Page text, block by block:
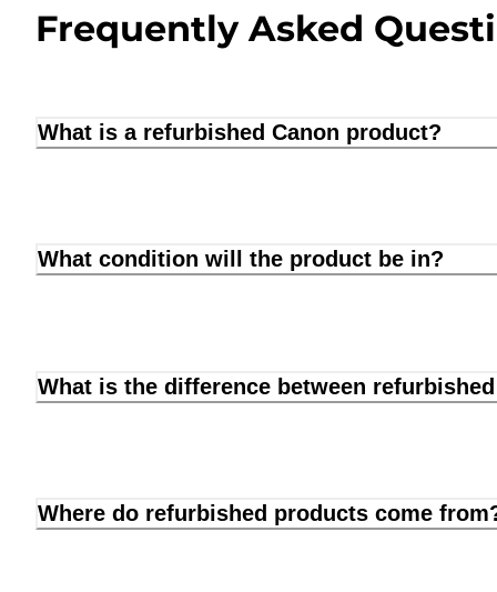
Frequently Asked
What is a refurbished Canon product?
What condition will the product be in?
What is the difference between
Where do refurbished products come